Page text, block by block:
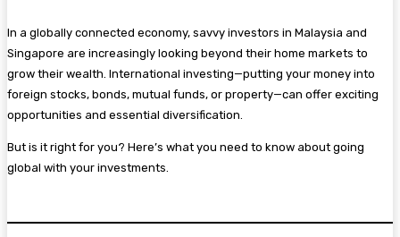
In a globally connected economy, savvy investors in Malaysia and
Singapore are increasingly looking beyond their home markets to
grow their wealth. International investing—putting your money into
foreign stocks, bonds, mutual funds, or property—can offer exciting
opportunities and essential diversification.
But is it right for you? Here’s what you need to know about going
global with your investments.